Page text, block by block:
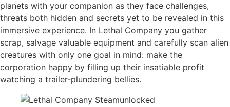
planets with your companion as they face challenges,
threats both hidden and secrets yet to be revealed in this
immersive experience. In Lethal Company you gather
scrap, salvage valuable equipment and carefully scan alien
creatures with only one goal in mind: make the
corporation happy by filling up their insatiable profit
watching a trailer-plundering bellies.